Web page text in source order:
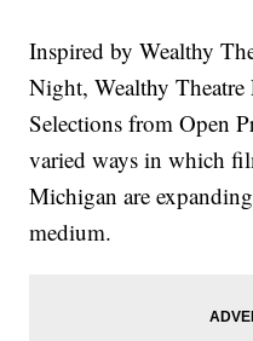
Inspired by Wealthy
Night, Wealthy
Selections from Open
varied ways in which
Michigan are
medium.